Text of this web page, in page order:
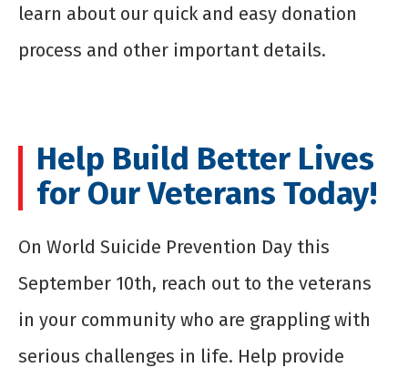
learn about our quick and easy donation
process and other important details.
Help Build Better Lives
for Our Veterans Today!
On World Suicide Prevention Day this
September 10th, reach out to the veterans
in your community who are grappling with
serious challenges in life. Help provide